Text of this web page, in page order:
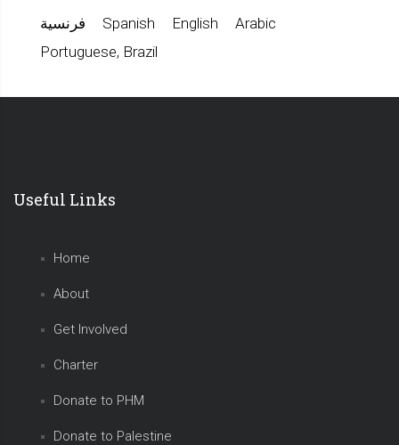
Arabic
English
Spanish
فرنسية
Portuguese, Brazil
Useful Links
Home
About
Get Involved
Charter
Donate to PHM
Donate to Palestine